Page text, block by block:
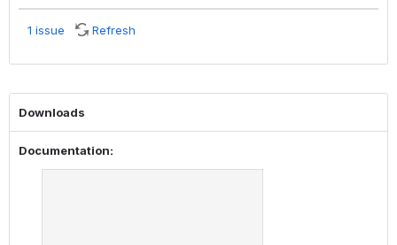
1 issue Refresh
Downloads
Documentation: